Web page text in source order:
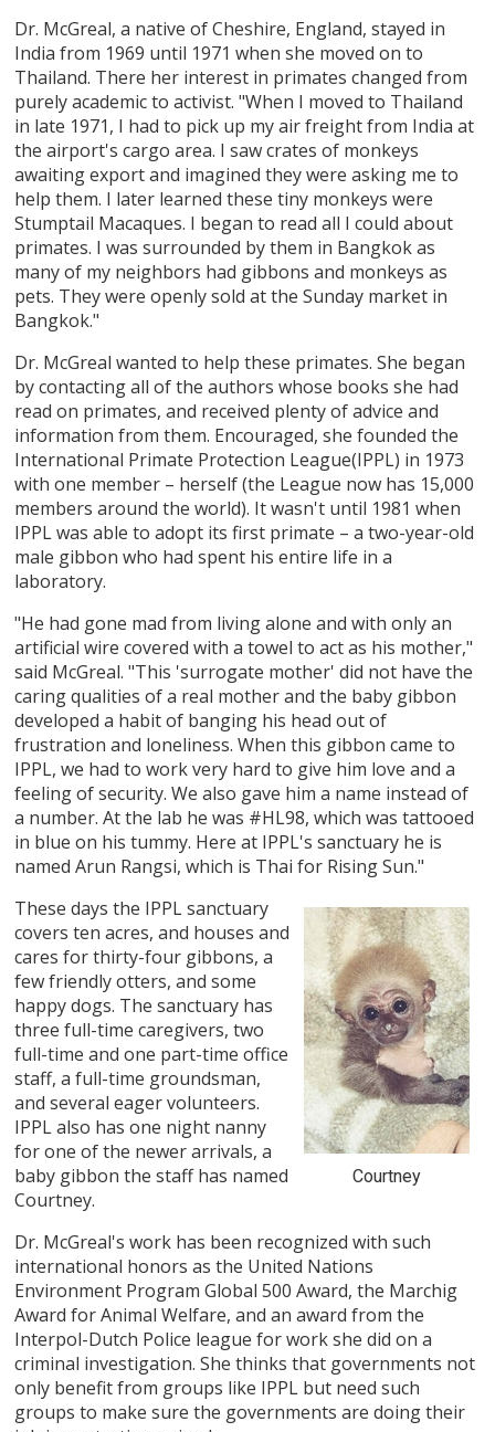
Dr. McGreal, a native of Cheshire, England, stayed in
India from 1969 until 1971 when she moved on to
Thailand. There her interest in primates changed from
purely academic to activist. "When I moved to Thailand
in late 1971, I had to pick up my air freight from India at
the airport's cargo area. I saw crates of monkeys
awaiting export and imagined they were asking me to
help them. I later learned these tiny monkeys were
Stumptail Macaques. I began to read all I could about
primates. I was surrounded by them in Bangkok as
many of my neighbors had gibbons and monkeys as
pets. They were openly sold at the Sunday market in
Bangkok."
Dr. McGreal wanted to help these primates. She began
by contacting all of the authors whose books she had
read on primates, and received plenty of advice and
information from them. Encouraged, she founded the
International Primate Protection League(IPPL) in 1973
with one member – herself (the League now has 15,000
members around the world). It wasn't until 1981 when
IPPL was able to adopt its first primate – a two-year-old
male gibbon who had spent his entire life in a
laboratory.
"He had gone mad from living alone and with only an
artificial wire covered with a towel to act as his mother,"
said McGreal. "This 'surrogate mother' did not have the
caring qualities of a real mother and the baby gibbon
developed a habit of banging his head out of
frustration and loneliness. When this gibbon came to
IPPL, we had to work very hard to give him love and a
feeling of security. We also gave him a name instead of
a number. At the lab he was #HL98, which was tattooed
in blue on his tummy. Here at IPPL's sanctuary he is
named Arun Rangsi, which is Thai for Rising Sun."
Courtney
These days the IPPL sanctuary
covers ten acres, and houses and
cares for thirty-four gibbons, a
few friendly otters, and some
happy dogs. The sanctuary has
three full-time caregivers, two
full-time and one part-time office
staff, a full-time groundsman,
and several eager volunteers.
IPPL also has one night nanny
for one of the newer arrivals, a
baby gibbon the staff has named
Courtney.
Dr. McGreal's work has been recognized with such
international honors as the United Nations
Environment Program Global 500 Award, the Marchig
Award for Animal Welfare, and an award from the
Interpol-Dutch Police league for work she did on a
criminal investigation. She thinks that governments not
only benefit from groups like IPPL but need such
groups to make sure the governments are doing their